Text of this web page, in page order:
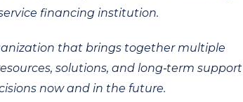
financing institution.
that brings together multiple
solutions, and long‑term support
now and in the future.